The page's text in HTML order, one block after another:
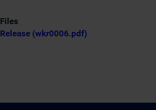
Files
Release (wkr0006.pdf)